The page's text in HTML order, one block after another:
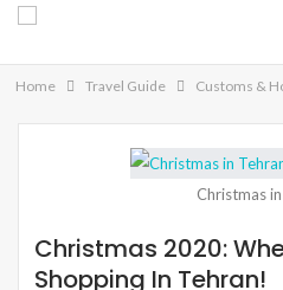
Home Travel Guide Customs &
Christmas
Christmas 2020:
Shopping In Tehran!